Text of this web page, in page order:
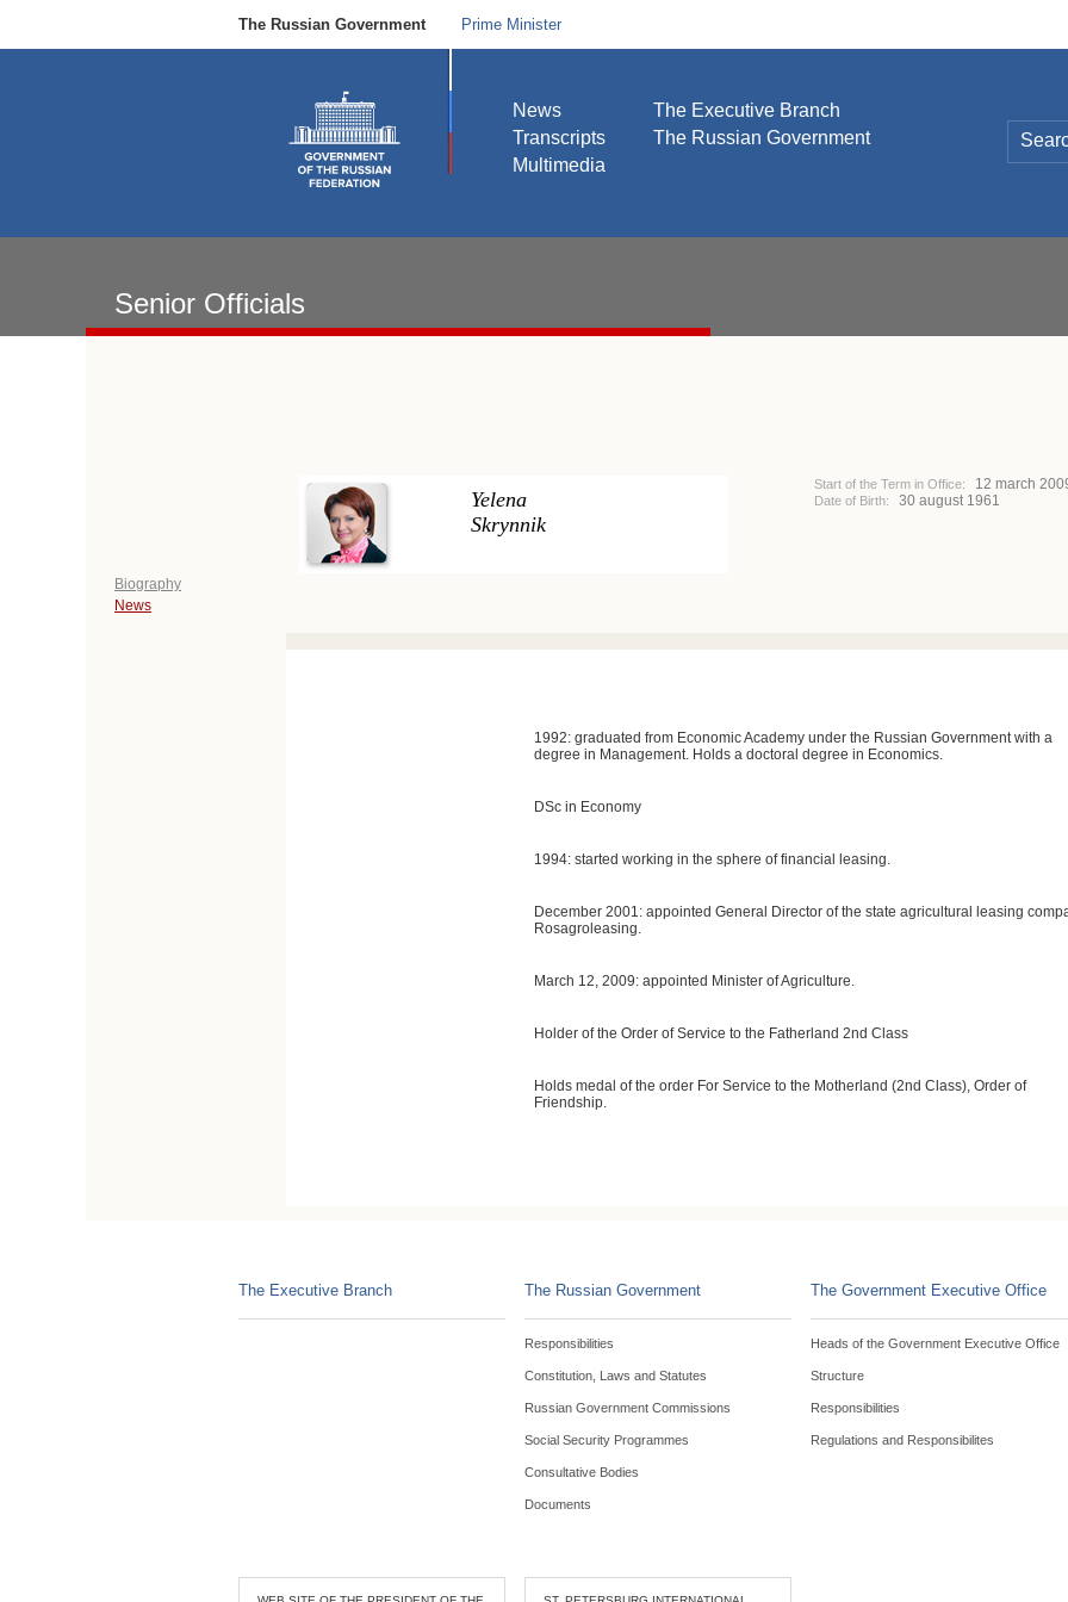
The Russian Government Prime Minister
News
Transcripts
Multimedia
The Executive Branch
The Russian Government
Senior Officials
Yelena
Skrynnik
Start of the Term in Office: 12 march
Date of Birth: 30 august 1961
Biography
News
1992: graduated from Economic Academy under the Russian Government with a
degree in Management. Holds a doctoral degree in Economics.
DSc in Economy
1994: started working in the sphere of financial leasing.
December 2001: appointed General Director of the state agricultural leasing
Rosagroleasing.
March 12, 2009: appointed Minister of Agriculture.
Holder of the Order of Service to the Fatherland 2nd Class
Holds medal of the order For Service to the Motherland (2nd Class), Order of
Friendship.
The Executive Branch The Russian Government
Responsibilities
Constitution, Laws and Statutes
Russian Government Commissions
Social Security Programmes
Consultative Bodies
Documents
The Government Executive Office
Heads of the Government Executive Office
Structure
Responsibilities
Regulations and Responsibilites